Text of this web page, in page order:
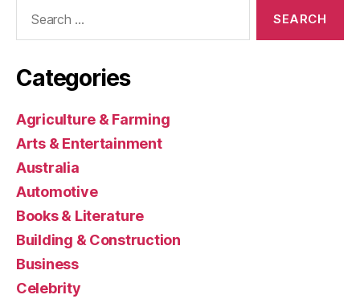
Categories
Agriculture & Farming
Arts & Entertainment
Australia
Automotive
Books & Literature
Building & Construction
Business
Celebrity